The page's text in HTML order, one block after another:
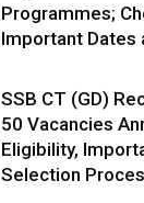
Programmes;
Important Dates
SSB CT (GD)
50 Vacancies
Eligibility,
Selection